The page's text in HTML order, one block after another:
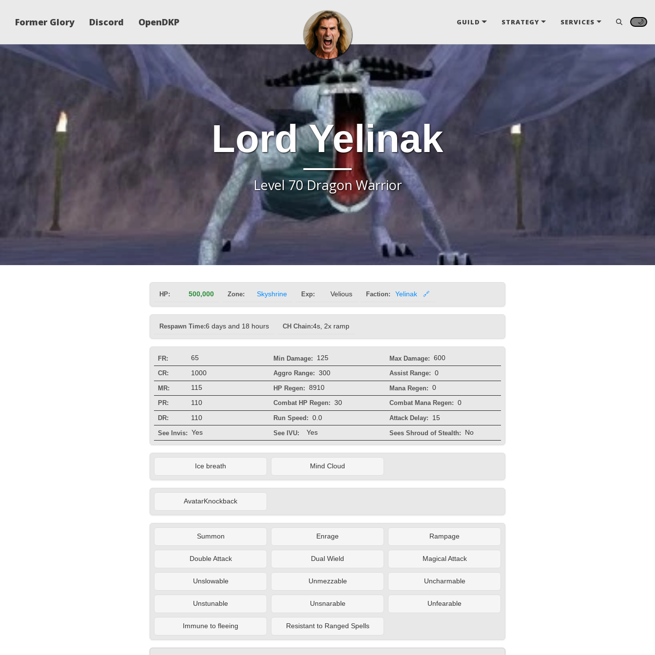
Former Glory Discord OpenDKP GUILD STRATEGY SERVICES 🌙
Lord Yelinak
Level 70 Dragon Warrior
HP: 500,000 Zone: Skyshrine Exp: Velious Faction: Yelinak 🔗
Respawn Time:6 days and 18 hours CH Chain:4s, 2x ramp
FR: 65 Min Damage: 125 Max Damage: 600
CR: 1000 Aggro Range: 300 Assist Range: 0
MR: 115 HP Regen: 8910 Mana Regen: 0
PR: 110 Combat HP Regen: 30 Combat Mana Regen: 0
DR: 110 Run Speed: 0.0 Attack Delay: 15
See Invis: Yes See IVU: Yes Sees Shroud of Stealth: No
Ice breath Mind Cloud
AvatarKnockback
Summon Enrage Rampage
Double Attack Dual Wield Magical Attack
Unslowable Unmezzable Uncharmable
Unstunable Unsnarable Unfearable
Immune to fleeing Resistant to Ranged Spells